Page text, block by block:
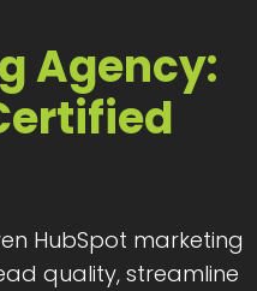
Agency:
HubSpot marketing
quality, streamline